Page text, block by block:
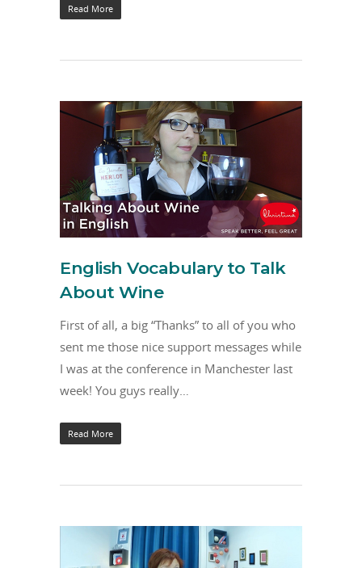
Read More
English Vocabulary to Talk
About Wine
First of all, a big “Thanks” to all of you who
sent me those nice support messages while
I was at the conference in Manchester last
week! You guys really…
Read More